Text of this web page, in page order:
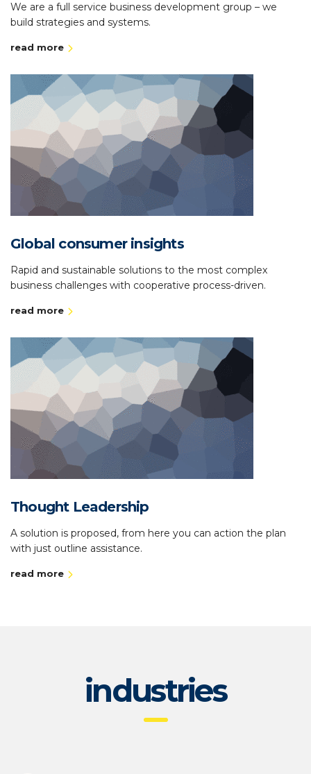
We are a full service business development group – we
build strategies and systems.
read more
Global consumer insights
Rapid and sustainable solutions to the most complex
business challenges with cooperative process-driven.
read more
Thought Leadership
A solution is proposed, from here you can action the plan
with just outline assistance.
read more
industries